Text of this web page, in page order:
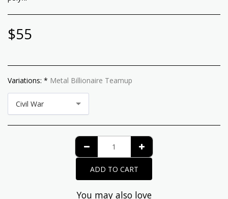
$55
Variations: * Metal Billionaire Teamup
Civil War
ADD TO CART
You may also love